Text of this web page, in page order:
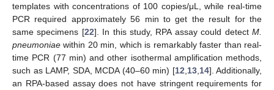
templates with concentrations of 100 copies/μL, while real-time
PCR required approximately 56 min to get the result for the
same specimens [22]. In this study, RPA assay could detectM.
pneumoniae within 20 min, which is remarkably faster than real-
time PCR (77 min) and other isothermal amplification methods,
such as LAMP, SDA, MCDA (40–60 min) [12 13, 14]. Additionally,
an RPA-based assay does not have stringent requirements for